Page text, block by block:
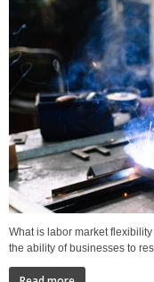
What is labor market
the ability of businesses to